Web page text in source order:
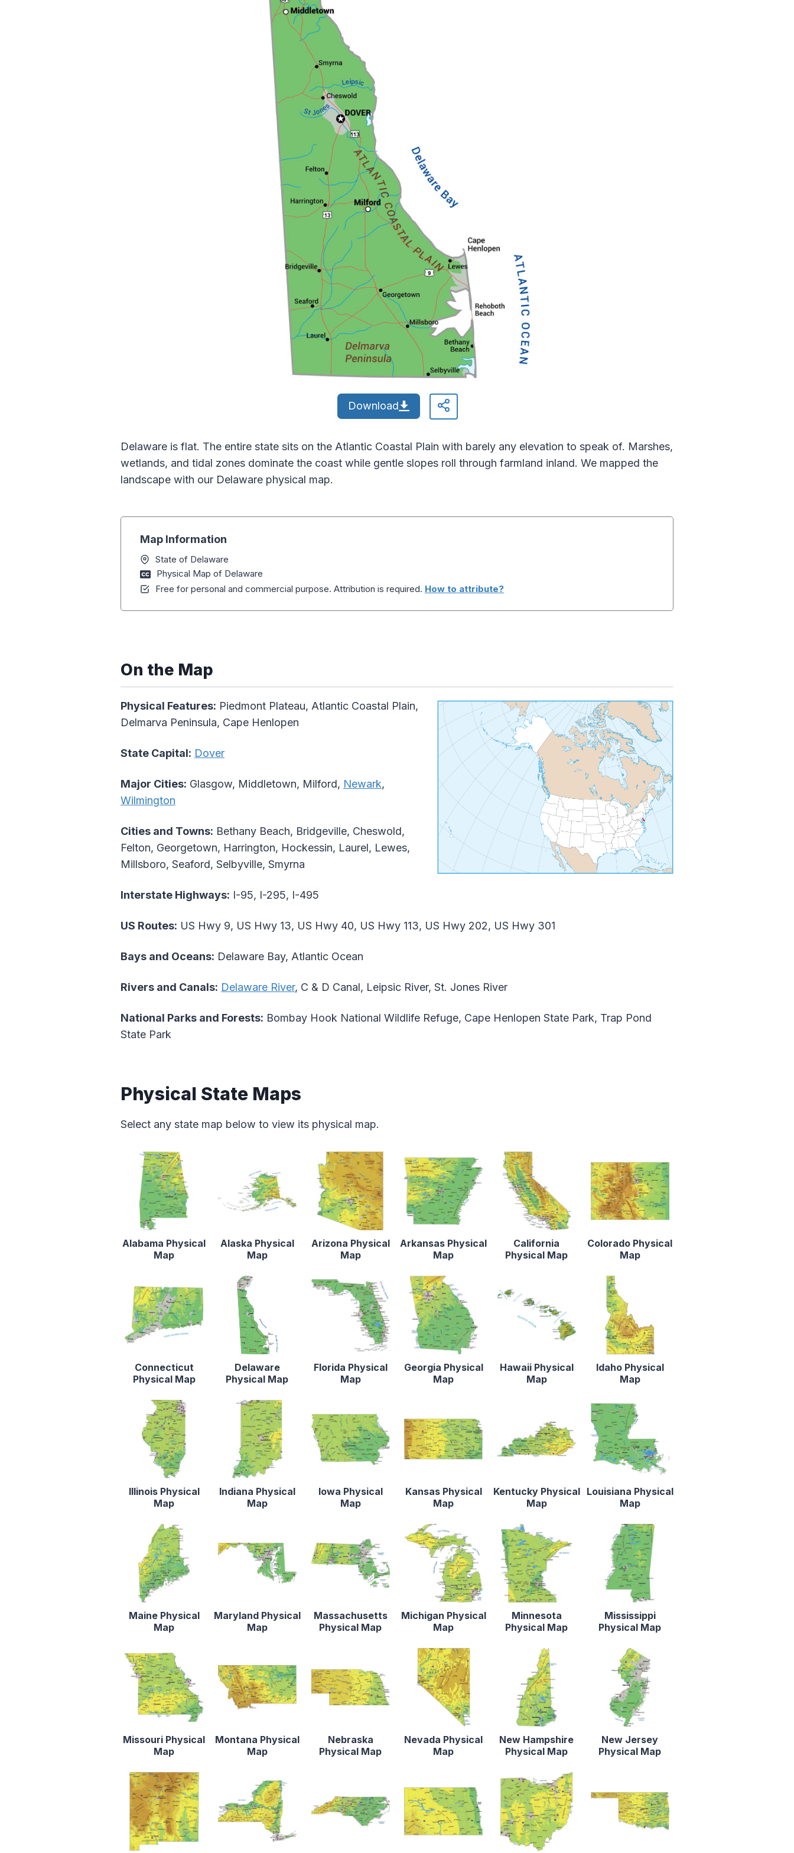
Download
Delaware is flat. The entire state sits on the Atlantic Coastal Plain with barely any elevation to speak of. Marshes,
wetlands, and tidal zones dominate the coast while gentle slopes roll through farmland inland. We mapped the
landscape with our Delaware physical map.
Map Information
State of Delaware
Physical Map of Delaware
Free for personal and commercial purpose. Attribution is required. How to attribute?
On the Map
Physical Features: Piedmont Plateau, Atlantic Coastal Plain,
Delmarva Peninsula, Cape Henlopen
State Capital: Dover
Major Cities: Glasgow, Middletown, Milford, Newark,
Wilmington
Cities and Towns: Bethany Beach, Bridgeville, Cheswold,
Felton, Georgetown, Harrington, Hockessin, Laurel, Lewes,
Millsboro, Seaford, Selbyville, Smyrna
Interstate Highways: I-95, I-295, I-495
US Routes: US Hwy 9, US Hwy 13, US Hwy 40, US Hwy 113, US Hwy 202, US Hwy 301
Bays and Oceans: Delaware Bay, Atlantic Ocean
Rivers and Canals: Delaware River, C & D Canal, Leipsic River, St. Jones River
National Parks and Forests: Bombay Hook National Wildlife Refuge, Cape Henlopen State Park, Trap Pond
State Park
Physical State Maps
Select any state map below to view its physical map.
Alabama Physical
Map
Alaska Physical
Map
Arizona Physical
Map
Arkansas Physical
Map
California
Physical Map
Colorado Physical
Map
Connecticut
Physical Map
Delaware
Physical Map
Florida Physical
Map
Georgia Physical
Map
Hawaii Physical
Map
Idaho Physical
Map
Illinois Physical
Map
Indiana Physical
Map
Iowa Physical
Map
Kansas Physical
Map
Kentucky Physical
Map
Louisiana Physical
Map
Maine Physical
Map
Maryland Physical
Map
Massachusetts
Physical Map
Michigan Physical
Map
Minnesota
Physical Map
Mississippi
Physical Map
Missouri Physical
Map
Montana Physical
Map
Nebraska
Physical Map
Nevada Physical
Map
New Hampshire
Physical Map
New Jersey
Physical Map